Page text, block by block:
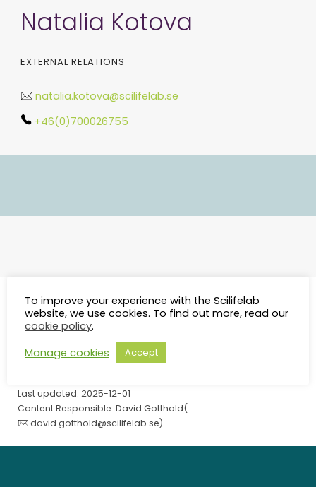
Natalia Kotova
EXTERNAL RELATIONS
natalia.kotova@scilifelab.se
+46(0)700026755
SciLifeLab/Contact/ Natalia Kotova
Last updated: 2025-12-01
Content Responsible: David Gotthold(
david.gotthold@scilifelab.se)
To improve your experience with the Scilifelab
website, we use cookies. To find out more, read our
cookie policy.
Manage cookies
Accept